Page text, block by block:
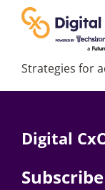
content
Digital
AI
Strategies for
Digital